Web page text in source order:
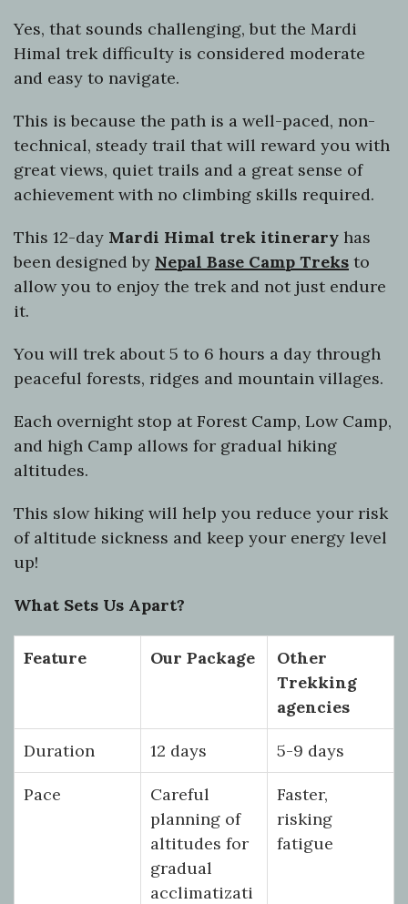
Yes, that sounds challenging, but the Mardi
Himal trek difficulty is considered moderate
and easy to navigate.
This is because the path is a well-paced, non-
technical, steady trail that will reward you with
great views, quiet trails and a great sense of
achievement with no climbing skills required.
This 12-day Mardi Himal trek itinerary has
been designed by Nepal Base Camp Treks to
allow you to enjoy the trek and not just endure
it.
You will trek about 5 to 6 hours a day through
peaceful forests, ridges and mountain villages.
Each overnight stop at Forest Camp, Low Camp,
and high Camp allows for gradual hiking
altitudes.
This slow hiking will help you reduce your risk
of altitude sickness and keep your energy level
up!
What Sets Us Apart?
Feature Our Package
Other
Trekking
agencies
Duration 12 days 5-9 days
Pace
Careful
planning of
altitudes for
gradual
acclimatizati
Faster,
risking
fatigue